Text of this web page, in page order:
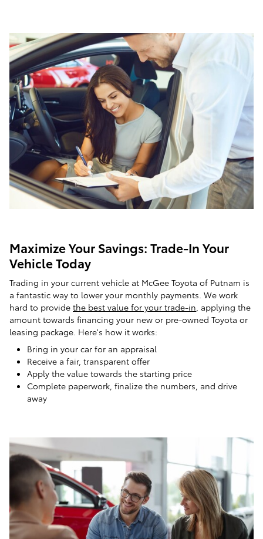
Maximize Your Savings: Trade-In Your
Vehicle Today
Trading in your current vehicle at McGee Toyota of Putnam is
a fantastic way to lower your monthly payments. We work
hard to provide the best value for your trade-in, applying the
amount towards financing your new or pre-owned Toyota or
leasing package. Here's how it works:
Bring in your car for an appraisal
Receive a fair, transparent offer
Apply the value towards the starting price
Complete paperwork, finalize the numbers, and drive
away